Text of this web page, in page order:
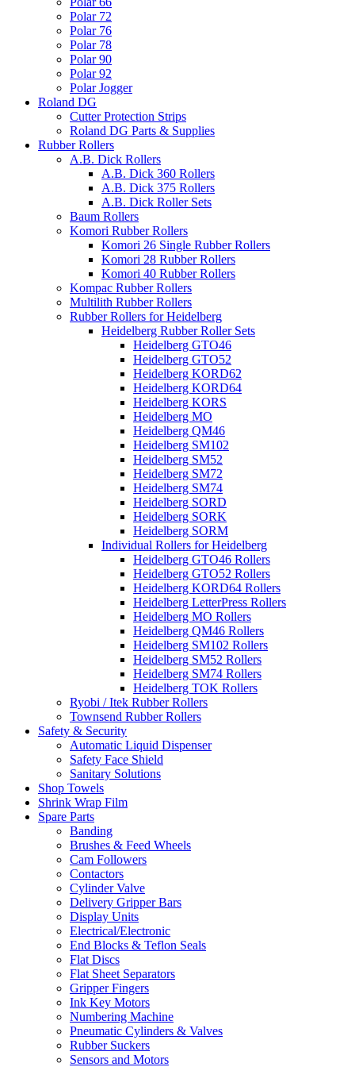
Polar 72
Polar 76
Polar 78
Polar 90
Polar 92
Polar Jogger
Roland DG
Cutter Protection Strips
Roland DG Parts & Supplies
Rubber Rollers
A.B. Dick Rollers
A.B. Dick 360 Rollers
A.B. Dick 375 Rollers
A.B. Dick Roller Sets
Baum Rollers
Komori Rubber Rollers
Komori 26 Single Rubber Rollers
Komori 28 Rubber Rollers
Komori 40 Rubber Rollers
Kompac Rubber Rollers
Multilith Rubber Rollers
Rubber Rollers for Heidelberg
Heidelberg Rubber Roller Sets
Heidelberg GTO46
Heidelberg GTO52
Heidelberg KORD62
Heidelberg KORD64
Heidelberg KORS
Heidelberg MO
Heidelberg QM46
Heidelberg SM102
Heidelberg SM52
Heidelberg SM72
Heidelberg SM74
Heidelberg SORD
Heidelberg SORK
Heidelberg SORM
Individual Rollers for Heidelberg
Heidelberg GTO46 Rollers
Heidelberg GTO52 Rollers
Heidelberg KORD64 Rollers
Heidelberg LetterPress Rollers
Heidelberg MO Rollers
Heidelberg QM46 Rollers
Heidelberg SM102 Rollers
Heidelberg SM52 Rollers
Heidelberg SM74 Rollers
Heidelberg TOK Rollers
Ryobi / Itek Rubber Rollers
Townsend Rubber Rollers
Safety & Security
Automatic Liquid Dispenser
Safety Face Shield
Sanitary Solutions
Shop Towels
Shrink Wrap Film
Spare Parts
Banding
Brushes & Feed Wheels
Cam Followers
Contactors
Cylinder Valve
Delivery Gripper Bars
Display Units
Electrical/Electronic
End Blocks & Teflon Seals
Flat Discs
Flat Sheet Separators
Gripper Fingers
Ink Key Motors
Numbering Machine
Pneumatic Cylinders & Valves
Rubber Suckers
Sensors and Motors